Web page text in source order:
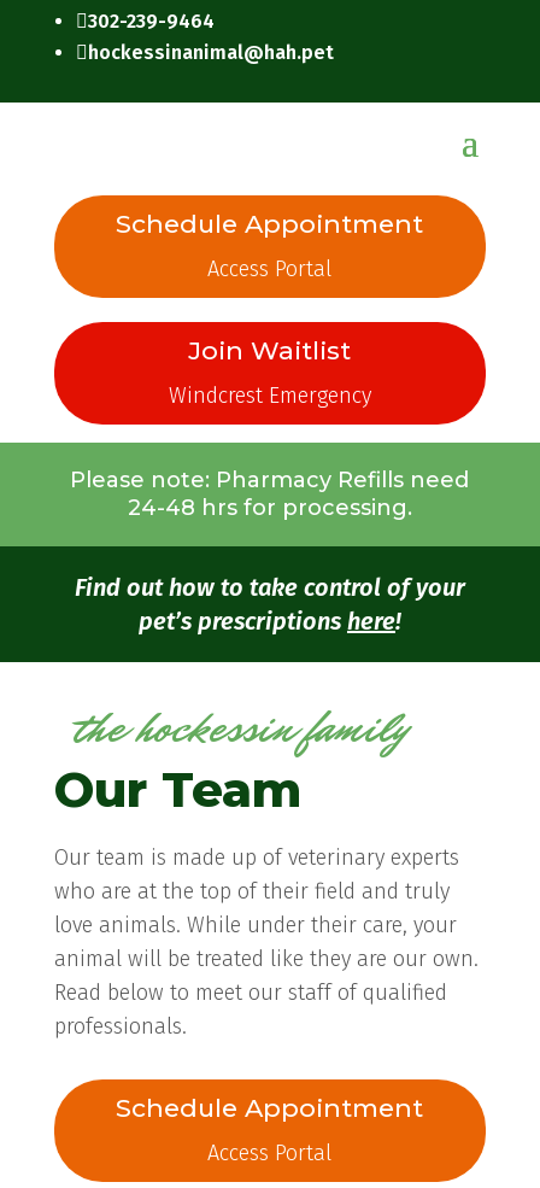
302-239-9464
hockessinanimal@hah.pet
Schedule Appointment
Access Portal
Join Waitlist
Windcrest Emergency
Please note: Pharmacy Refills need
24-48 hrs for processing.
Find out how to take control of your
pet’s prescriptions here!
the hockessin family
Our Team
Our team is made up of veterinary experts
who are at the top of their field and truly
love animals. While under their care, your
animal will be treated like they are our own.
Read below to meet our staff of qualified
professionals.
Schedule Appointment
Access Portal